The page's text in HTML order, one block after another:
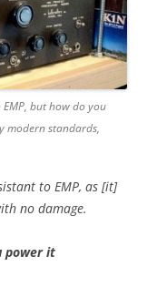
but how do you
modern standards,
to EMP, as [it]
no damage.
power it